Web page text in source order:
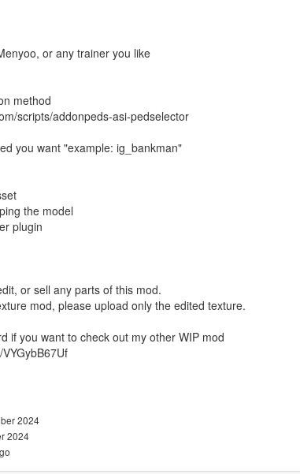
or any trainer you like
method
scripts/addonpeds-asi-pedselector
you want "example: ig_bankman"
the model
plugin
or sell any parts of this mod.
mod, please upload only the edited texture.
if you want to check out my other WIP mod
2024
2024